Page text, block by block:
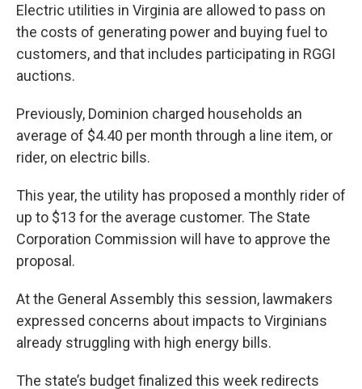
Electric utilities in Virginia are allowed to pass on
the costs of generating power and buying fuel to
customers, and that includes participating in RGGI
auctions.
Previously, Dominion charged households an
average of $4.40 per month through a line item, or
rider, on electric bills.
This year, the utility has proposed a monthly rider of
up to $13 for the average customer. The State
Corporation Commission will have to approve the
proposal.
At the General Assembly this session, lawmakers
expressed concerns about impacts to Virginians
already struggling with high energy bills.
The state’s budget finalized this week redirects